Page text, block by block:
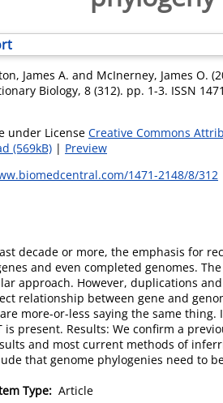
James A. and McInerney, James O.
Biology, 8 (312). pp. 1-3. ISSN
under License Creative Commons
(569kB) | Preview
1471-2148/8/312
decade or more, the emphasis for
and even completed genomes.
approach. However, duplications
relationship between gene and
more-or-less saying the same
is present. Results: We confirm a
and most current methods of
that genome phylogenies need
Type: Article